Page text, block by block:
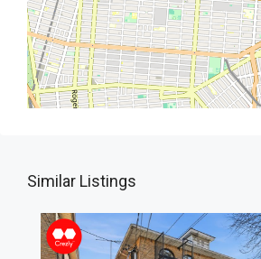
Similar Listings